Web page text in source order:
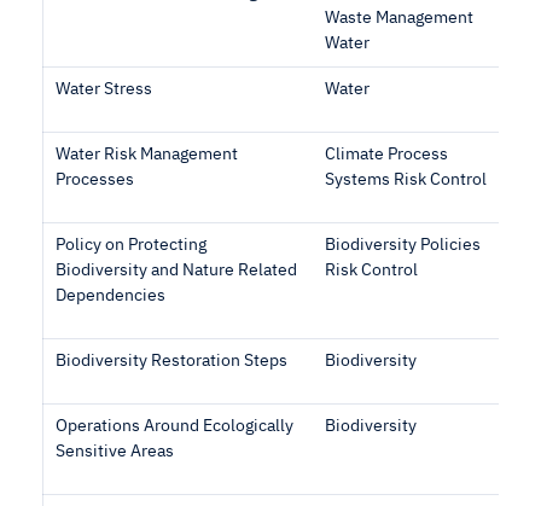
Waste Management
Water
Water Stress Water
Water Risk Management
Processes
Climate Process
Systems Risk Control
Policy on Protecting
Biodiversity and Nature Related
Dependencies
Biodiversity Policies
Risk Control
Biodiversity Restoration Steps Biodiversity
Operations Around Ecologically
Sensitive Areas
Biodiversity